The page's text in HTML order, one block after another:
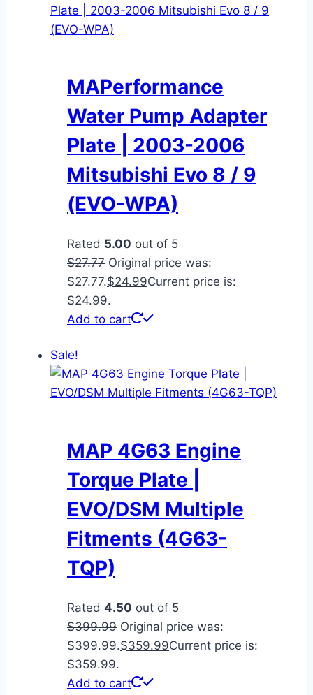
MAPerformance
Water Pump Adapter
Plate | 2003-2006
Mitsubishi Evo 8 / 9
(EVO-WPA)
Rated 5.00 out of 5
$27.77 Original price was:
$27.77.$24.99Current price is:
$24.99.
Add to cart
Sale!
MAP 4G63 Engine
Torque Plate |
EVO/DSM Multiple
Fitments (4G63-
TQP)
Rated 4.50 out of 5
$399.99 Original price was:
$399.99.$359.99Current price is:
$359.99.
Add to cart